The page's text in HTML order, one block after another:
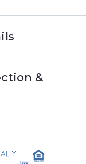
Suite 170
&